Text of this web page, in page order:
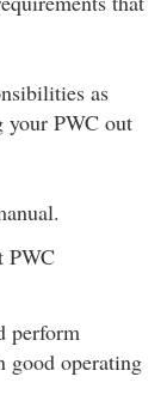
as
your PWC out
PWC
perform
good operating